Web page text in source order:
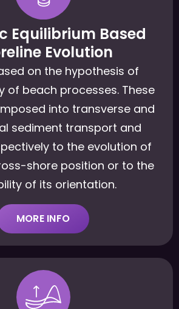
Equilibrium Based
Evolution
on the hypothesis of
of beach processes. These
into transverse and
sediment transport and
to the evolution of
shore position or to the
of its orientation.
MORE INFO